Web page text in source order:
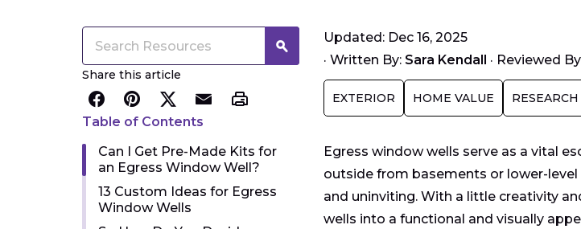
Share this article
Table of Contents
Can I Get Pre-Made Kits for
an Egress Window Well?
13 Custom Ideas for Egress
Window Wells
Updated: Dec 16, 2025
· Written By: Sara Kendall · Reviewed
EXTERIOR HOME VALUE
Egress window wells serve as a vital
outside from basements or lower-level
and uninviting. With a little creativity
wells into a functional and visually